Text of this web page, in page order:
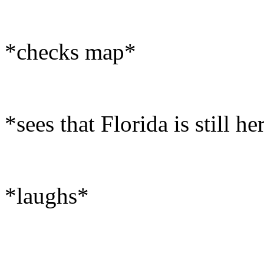
*checks map*
*sees that Florida is still
*laughs*